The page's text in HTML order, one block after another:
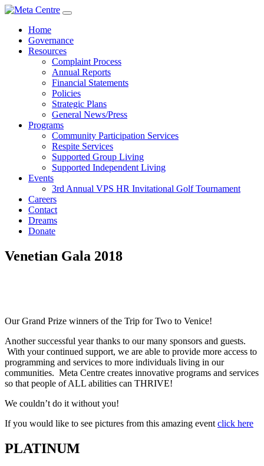
Home
Governance
Resources
Complaint Process
Annual Reports
Financial Statements
Policies
Strategic Plans
General News/Press
Programs
Community Participation Services
Respite Services
Supported Group Living
Supported Independent Living
Events
3rd Annual VPS HR Invitational Golf Tournament
Careers
Contact
Dreams
Donate
Venetian Gala 2018
Our Grand Prize winners of the Trip for Two to Venice!
Another successful year thanks to our many sponsors and guests.
With your continued support, we are able to provide more access to
programming and services to more individuals living in our
communities. Meta Centre creates innovative programs and services
so that people of ALL abilities can THRIVE!
We couldn’t do it without you!
If you would like to see pictures from this amazing event click here
PLATINUM